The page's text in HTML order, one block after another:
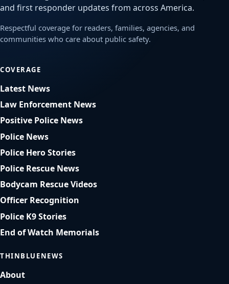
and first responder updates from across America.
Respectful coverage for readers, families, agencies, and
communities who care about public safety.
COVERAGE
Latest News
Law Enforcement News
Positive Police News
Police News
Police Hero Stories
Police Rescue News
Bodycam Rescue Videos
Officer Recognition
Police K9 Stories
End of Watch Memorials
THINBLUENEWS
About